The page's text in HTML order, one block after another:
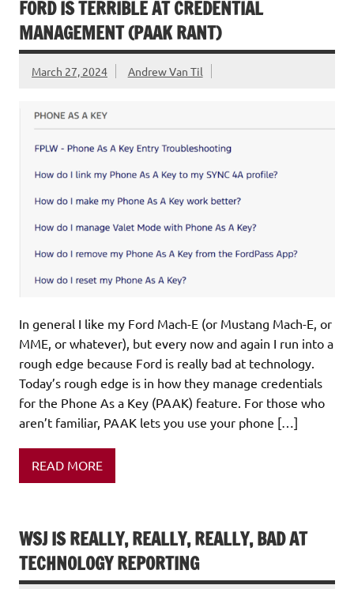
FORD IS TERRIBLE AT CREDENTIAL
MANAGEMENT (PAAK RANT)
March 27, 2024 Andrew Van Til
In general I like my Ford Mach-E (or Mustang Mach-E, or
MME, or whatever), but every now and again I run into a
rough edge because Ford is really bad at technology.
Today’s rough edge is in how they manage credentials
for the Phone As a Key (PAAK) feature. For those who
aren’t familiar, PAAK lets you use your phone […]
READ MORE
WSJ IS REALLY, REALLY, REALLY, BAD AT
TECHNOLOGY REPORTING